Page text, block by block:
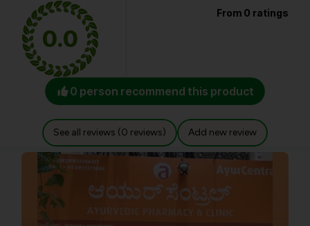
0.0
From 0 ratings
0 person recommend this product
See all reviews (0 reviews) Add new review